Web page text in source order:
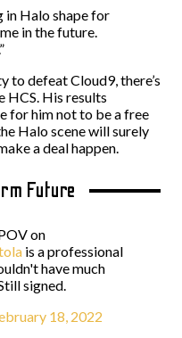
in Halo shape for
in the future.
to defeat Cloud9, there’s
HCS. His results
for him not to be a free
Halo scene will surely
a deal happen.
Future
on
is a professional
have much
signed.
18, 2022